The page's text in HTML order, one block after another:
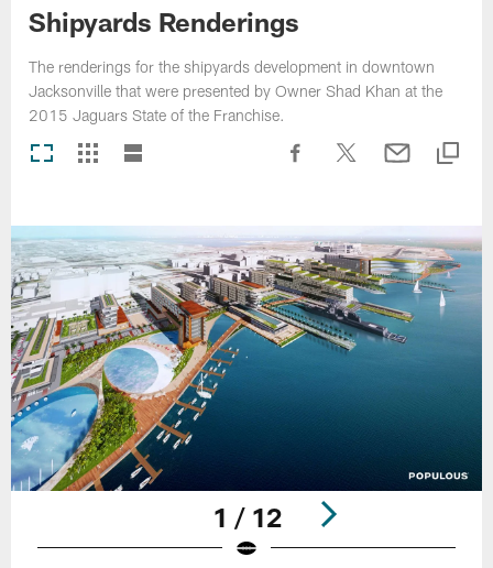
Shipyards Renderings
The renderings for the shipyards development in downtown
Jacksonville that were presented by Owner Shad Khan at the
2015 Jaguars State of the Franchise.
1 / 12